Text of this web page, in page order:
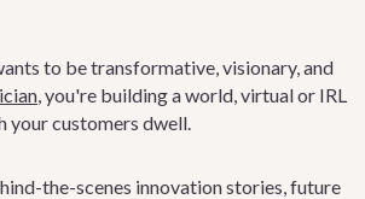
to be transformative, visionary, and
, you're building a world, virtual or IRL
your customers dwell.
the-scenes innovation stories, future